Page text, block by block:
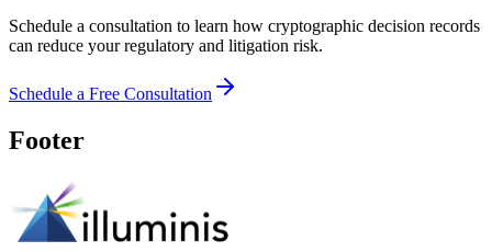
Schedule a consultation to learn how cryptographic decision records
can reduce your regulatory and litigation risk.
Schedule a Free Consultation
Footer